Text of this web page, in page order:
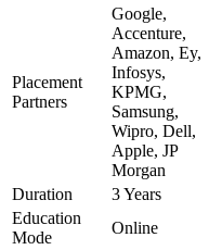
Placement
Partners
Google,
Accenture,
Amazon, Ey,
Infosys,
KPMG,
Samsung,
Wipro, Dell,
Apple, JP
Morgan
Duration 3 Years
Education
Mode
Online